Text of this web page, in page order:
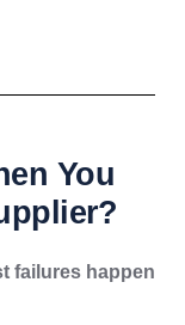
You
failures happen